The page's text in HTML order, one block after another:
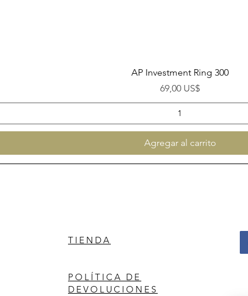
Vista rápida
AP Investment Ring 300
Precio
69,00 US$
Agregar al carrito
TIENDA
POLÍTICA DE
DEVOLUCIONES